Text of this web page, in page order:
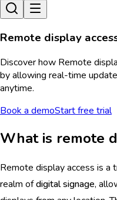
Remote display
Discover how Remote
by allowing real-time
anytime.
Book a demoStart free trial
What is remote
Remote display access is a
realm ofdigital signage,